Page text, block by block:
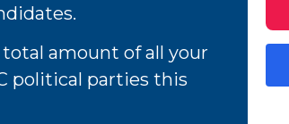
amount of all your
political parties this